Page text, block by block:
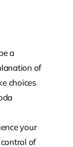
a
of
choices
your
of